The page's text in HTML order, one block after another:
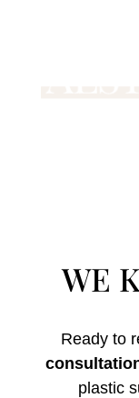
WE
Ready to
plastic